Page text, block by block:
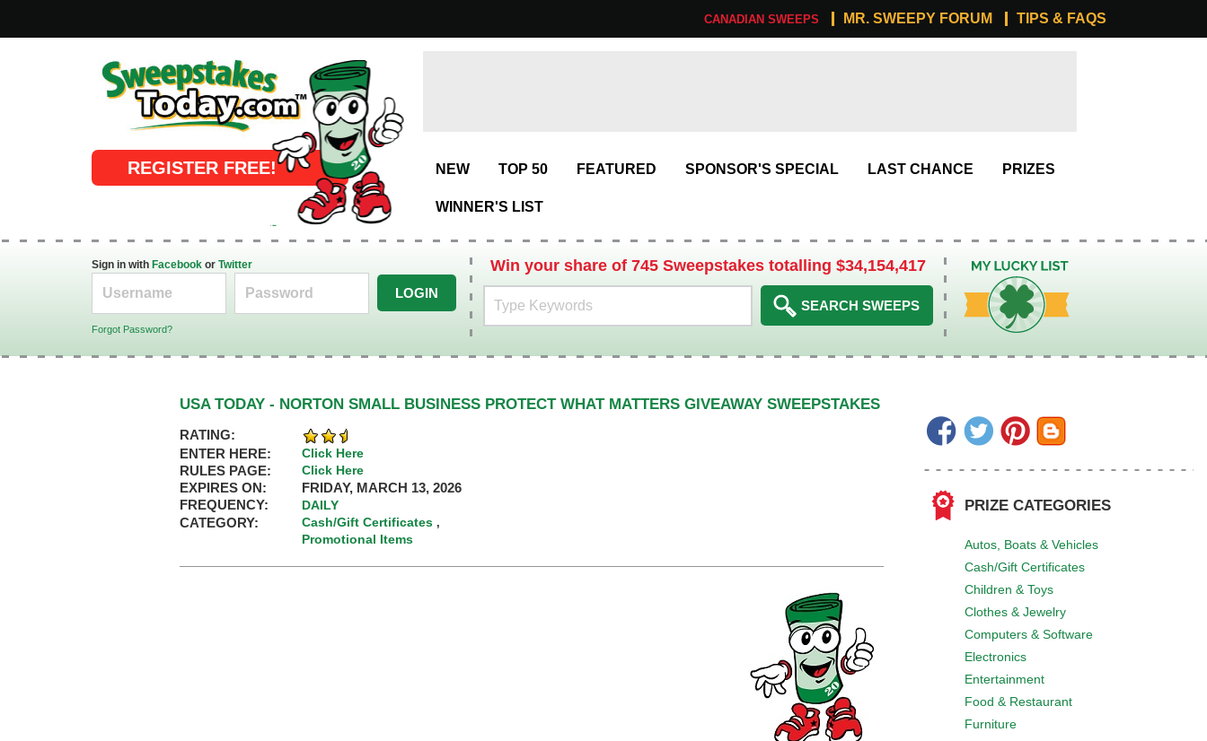
CANADIAN SWEEPS MR. SWEEPY FORUM TIPS & FAQS
Online Sweepstakes
REGISTER FREE! NEW TOP 50 FEATURED SPONSOR'S SPECIAL LAST CHANCE PRIZES
WINNER'S LIST
Sign in with Facebook or Twitter
LOGIN
Forgot Password?
Win your share of 745 Sweepstakes totalling $34,154,417 My Lucky List
PRIZE CATEGORIES
Autos, Boats & Vehicles
Cash/Gift Certificates
Children & Toys
Clothes & Jewelry
Computers & Software
Electronics
Entertainment
Food & Restaurant
Furniture
USA TODAY - NORTON SMALL BUSINESS PROTECT WHAT MATTERS GIVEAWAY SWEEPSTAKES
RATING:
ENTER HERE:
Click Here
RULES PAGE: Click Here
EXPIRES ON:
FRIDAY, MARCH 13, 2026
FREQUENCY:
DAILY
CATEGORY: Cash/Gift Certificates,
Promotional Items